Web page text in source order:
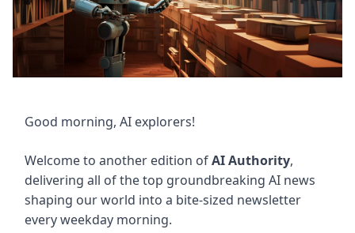
Good morning, AI explorers!
Welcome to another edition ofAI Authority,
delivering all of the top groundbreaking AI news
shaping our world into a bite-sized newsletter
every weekday morning.